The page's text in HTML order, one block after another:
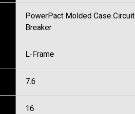
PowerPact Molded Case Circuit
Breaker
L-Frame
7.6
16